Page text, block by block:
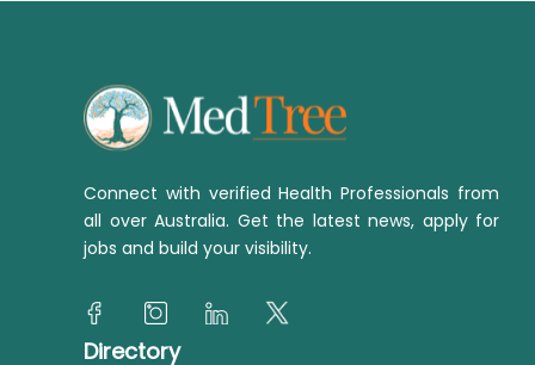
Connect with verified Health Professionals from
all over Australia. Get the latest news, apply for
jobs and build your visibility.
Directory